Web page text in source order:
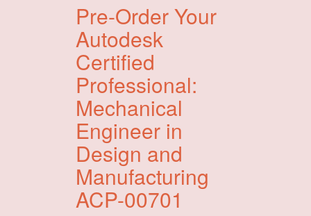
Pre-Order Your
Autodesk
Certified
Professional:
Mechanical
Engineer in
Design and
Manufacturing
ACP-00701